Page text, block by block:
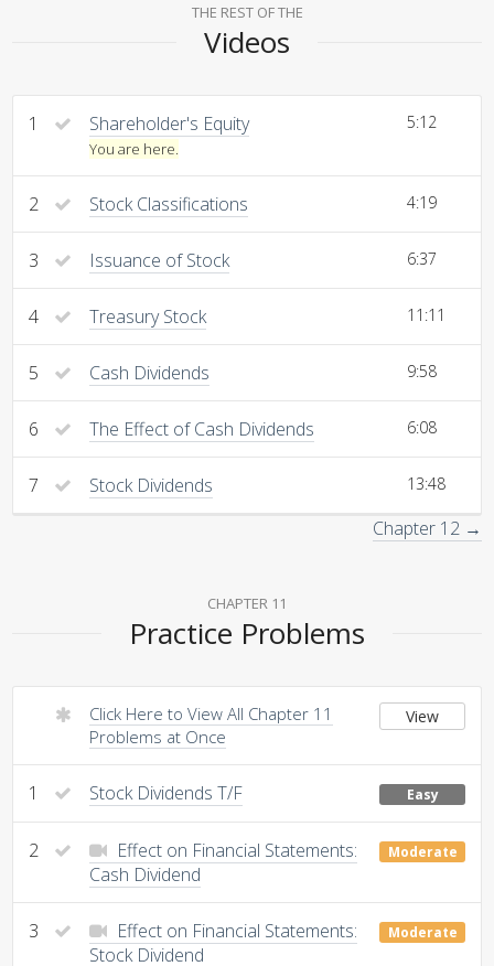
THE REST OF THE
Videos
1 Shareholder's Equity
You are here.
5:12
2 Stock Classifications 4:19
3 Issuance of Stock 6:37
4 Treasury Stock 11:11
5 Cash Dividends 9:58
6 The Effect of Cash Dividends 6:08
7 Stock Dividends 13:48
Chapter 12 →
CHAPTER 11
Practice Problems
Click Here to View All Chapter 11
Problems at Once
View
1 Stock Dividends T/F Easy
2
Effect on Financial Statements:
Cash Dividend
Moderate
3
Effect on Financial Statements:
Stock Dividend
Moderate